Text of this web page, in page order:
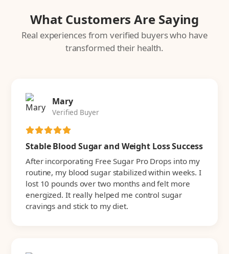
What Customers Are Saying
Real experiences from verified buyers who have
transformed their health.
Mary
Verified Buyer
Stable Blood Sugar and Weight Loss Success
After incorporating Free Sugar Pro Drops into my
routine, my blood sugar stabilized within weeks. I
lost 10 pounds over two months and felt more
energized. It really helped me control sugar
cravings and stick to my diet.